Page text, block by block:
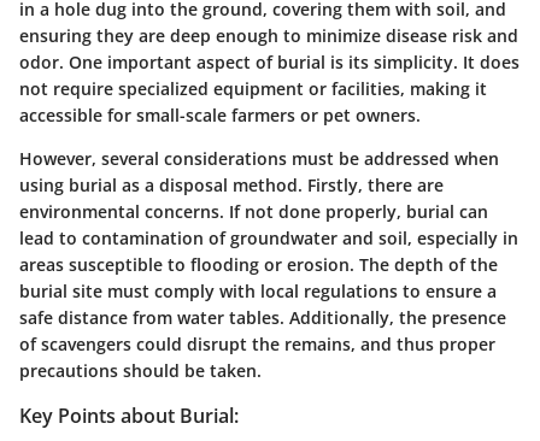
in a hole dug into the ground, covering them with soil, and
ensuring they are deep enough to minimize disease risk and
odor. One important aspect of burial is its simplicity. It does
not require specialized equipment or facilities, making it
accessible for small-scale farmers or pet owners.
However, several considerations must be addressed when
using burial as a disposal method. Firstly, there are
environmental concerns. If not done properly, burial can
lead to contamination of groundwater and soil, especially in
areas susceptible to flooding or erosion. The depth of the
burial site must comply with local regulations to ensure a
safe distance from water tables. Additionally, the presence
of scavengers could disrupt the remains, and thus proper
precautions should be taken.
Key Points about Burial: